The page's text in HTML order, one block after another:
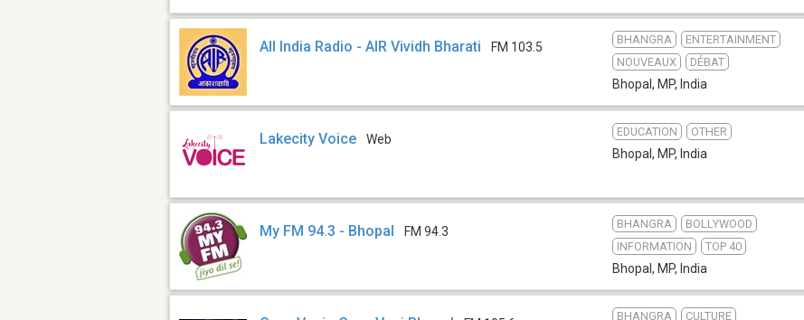
All India Radio - AIR Vividh Bharati FM 103.5
BHANGRA
ENTERTAINMENT
NOUVEAUX
DÉBAT
Bhopal, MP, India
Lakecity Voice Web
EDUCATION OTHER
Bhopal, MP, India
My FM 94.3 - Bhopal FM 94.3
BHANGRA
BOLLYWOOD
INFORMATION
TOP 40
Bhopal, MP, India
BHANGRA CULTURE